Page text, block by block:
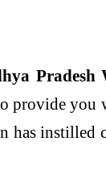
Pradesh
provide
has